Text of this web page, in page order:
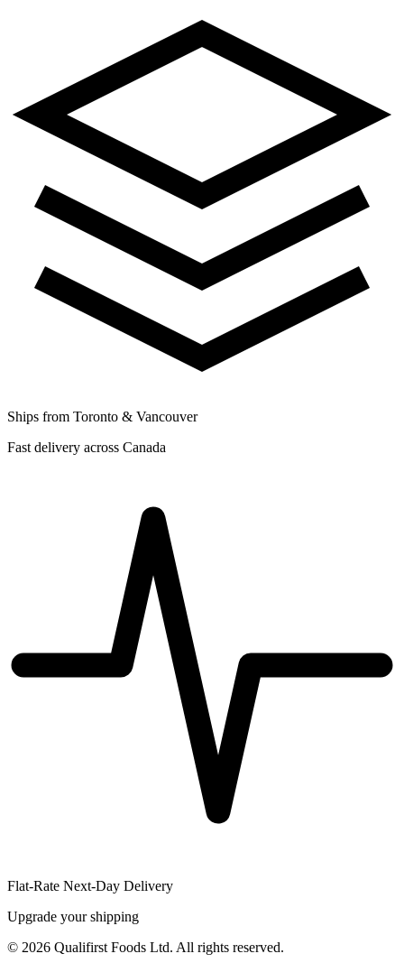
Ships from Toronto & Vancouver
Fast delivery across Canada
Flat-Rate Next-Day Delivery
Upgrade your shipping
© 2026 Qualifirst Foods Ltd. All rights reserved.